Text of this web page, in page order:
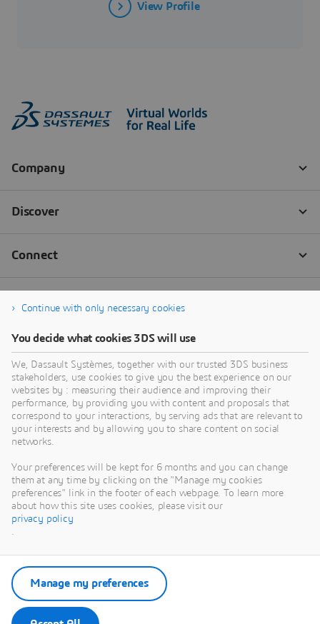
View Profile
Continue with only necessary cookies
You decide what cookies 3DS will use
We, Dassault Systèmes, together with our trusted 3DS business
stakeholders, use cookies to give you the best experience on our
websites by : measuring their audience and improving their
performance, by providing you with content and proposals that
correspond to your interactions, by serving ads that are relevant to
your interests and by allowing you to share content on social
networks.
Your preferences will be kept for 6 months and you can change
them at any time by clicking on the "Manage my cookies
preferences" link in the footer of each webpage. To learn more
about how this site uses cookies, please visit our
privacy policy
.
Manage my preferences